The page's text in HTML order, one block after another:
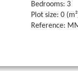
Bedrooms: 3
Plot size: 0
Reference: